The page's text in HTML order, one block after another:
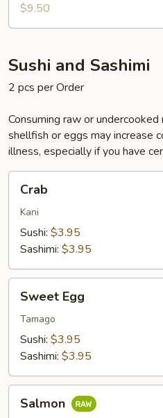
pcs)
$9.50
Sushi and Sashimi
2 pcs per Order
Consuming raw or
shellfish or eggs may increase
illness, especially if you have
Crab
Kani
Sushi: $3.95
Sashimi: $3.95
EggSweet Egg
Tamago
Sushi: $3.95
Sashimi: $3.95
Salmon